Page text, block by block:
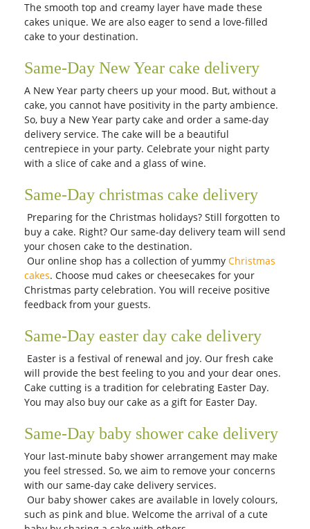
The smooth top and creamy layer have made these
cakes unique. We are also eager to send a love-filled
cake to your destination.
Same-Day New Year cake delivery
A New Year party cheers up your mood. But, without a
cake, you cannot have positivity in the party ambience.
So, buy a New Year party cake and order a same-day
delivery service. The cake will be a beautiful
centrepiece in your party. Celebrate your night party
with a slice of cake and a glass of wine.
Same-Day christmas cake delivery
Preparing for the Christmas holidays? Still forgotten to
buy a cake. Right? Our same-day delivery team will send
your chosen cake to the destination.
Our online shop has a collection of yummy Christmas
cakes. Choose mud cakes or cheesecakes for your
Christmas party celebration. You will receive positive
feedback from your guests.
Same-Day easter day cake delivery
Easter is a festival of renewal and joy. Our fresh cake
will provide the best feeling to you and your dear ones.
Cake cutting is a tradition for celebrating Easter Day.
You may also buy our cake as a gift for Easter Day.
Same-Day baby shower cake delivery
Your last-minute baby shower arrangement may make
you feel stressed. So, we aim to remove your concerns
with our same-day cake delivery services.
Our baby shower cakes are available in lovely colours,
such as pink and blue. Welcome the arrival of a cute